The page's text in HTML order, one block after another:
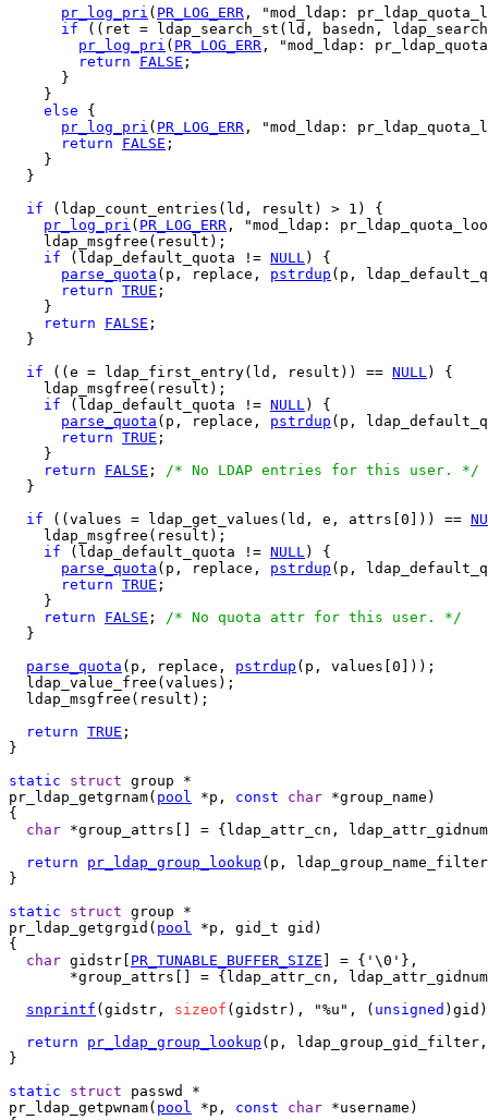
pr_log_pri ( PR_LOG_ERR , "mod_ldap:
if ((ret = ldap_search_st(ld, basedn,
pr_log_pri ( PR_LOG_ERR , "mod_ldap:
return
FALSE ;
      }
    }
else {
pr_log_pri ( PR_LOG_ERR , "mod_ldap:
return
FALSE ;
    }
  }
if (ldap_count_entries(ld, result) > 1) {
pr_log_pri ( PR_LOG_ERR , "mod_ldap:
    ldap_msgfree(result);
if (ldap_default_quota != NULL) {
parse_quota (p, replace, pstrdup (p,
return TRUE ;
    }
return
FALSE ;
  }
if ((e = ldap_first_entry(ld, result)) == NULL) {
    ldap_msgfree(result);
if (ldap_default_quota != NULL) {
parse_quota (p, replace, pstrdup (p,
return TRUE ;
    }
return
FALSE ; /* No LDAP entries for this user. */
  }
if ((values = ldap_get_values(ld, e, attrs[0])) ==
    ldap_msgfree(result);
if (ldap_default_quota != NULL) {
parse_quota (p, replace, pstrdup (p,
return TRUE ;
    }
return
FALSE ; /* No quota attr for this user. */
  }
parse_quota (p, replace, pstrdup (p, values[0]));
  ldap_value_free(values);
  ldap_msgfree(result);
return TRUE ;
}
static
struct
pr_ldap_getgrnam( pool *p, const char *group_name)
{
char *group_attrs[] = {ldap_attr_cn,
return
pr_ldap_group_lookup (p,
}
static
struct
pr_ldap_getgrgid( pool *p, gid_t gid)
{
char gidstr[ PR_TUNABLE_BUFFER_SIZE ] = {'\0'},
*group_attrs[] = {ldap_attr_cn,
snprintf (gidstr, sizeof (gidstr), "%u", ( unsigned
return
pr_ldap_group_lookup (p,
}
static
struct
pr_ldap_getpwnam( pool *p, const char *username)